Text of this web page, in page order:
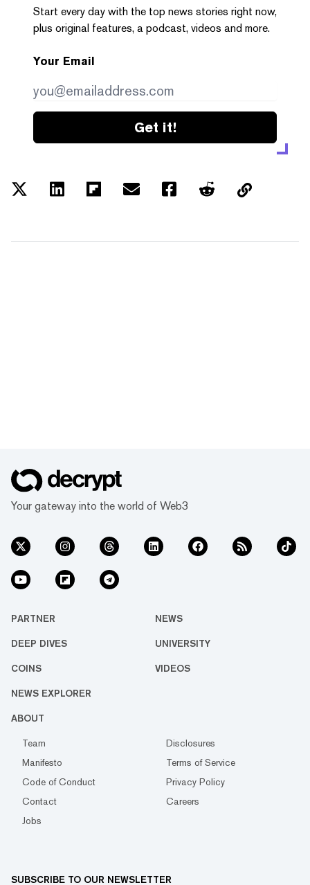
Start every day with the top news stories right now,
plus original features, a podcast, videos and more.
Your Email
Get it!
Your gateway into the world of Web3
PARTNER NEWS
DEEP DIVES UNIVERSITY
COINS VIDEOS
NEWS EXPLORER
ABOUT
Team
Disclosures
Manifesto
Terms of Service
Code of Conduct
Privacy Policy
Contact
Careers
Jobs
SUBSCRIBE TO OUR NEWSLETTER